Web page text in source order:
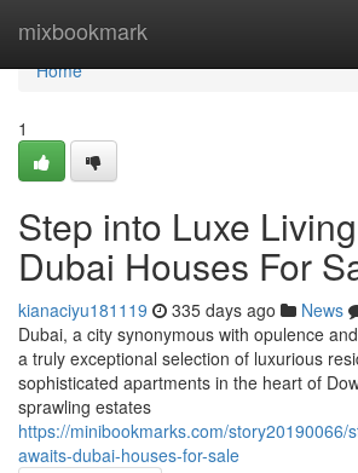
mixbookmark
Home
Home
1
Step into Luxe
Dubai Houses For
kianaciyu181119 335 days ago News
Dubai, a city synonymous with opulence
a truly exceptional selection of luxurious
sophisticated apartments in the heart of
sprawling estates
https://minibookmarks.com/story20190066/
awaits-dubai-houses-for-sale